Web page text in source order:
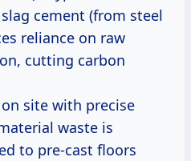
cement (from steel
reliance on raw
cutting carbon
on site with precise
waste is
to pre-cast floors